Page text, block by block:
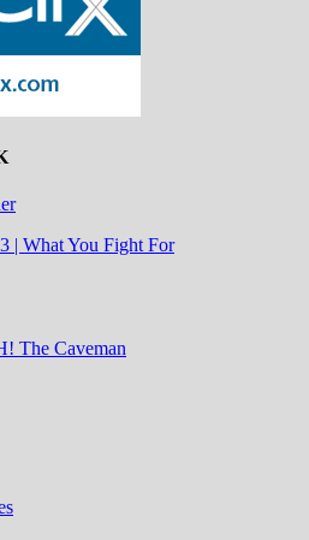
| What You Fight For
The Caveman